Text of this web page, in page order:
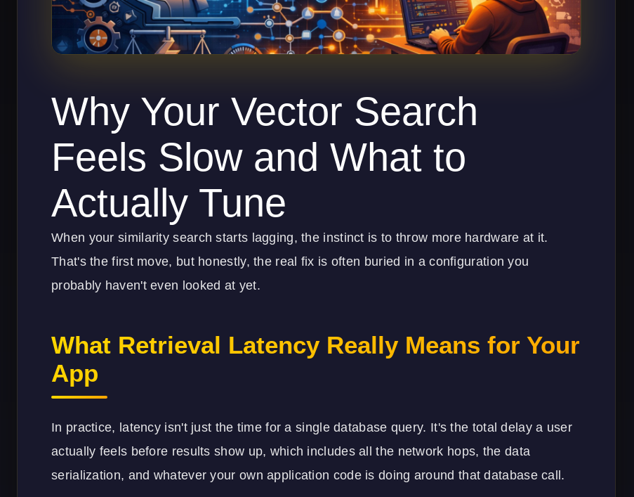
Why Your Vector Search
Feels Slow and What to
Actually Tune
When your similarity search starts lagging, the instinct is to throw more hardware at it.
That's the first move, but honestly, the real fix is often buried in a configuration you
probably haven't even looked at yet.
What Retrieval Latency Really Means for Your
App
In practice, latency isn't just the time for a single database query. It's the total delay a user
actually feels before results show up, which includes all the network hops, the data
serialization, and whatever your own application code is doing around that database call.